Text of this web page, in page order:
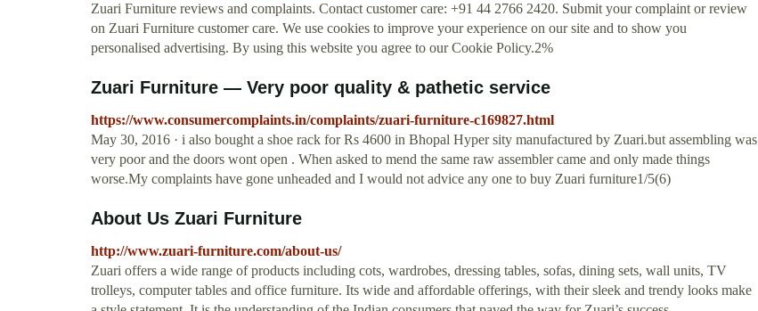
Zuari Furniture reviews and complaints. Contact customer care: +91 44 2766 2420. Submit your complaint or review
on Zuari Furniture customer care. We use cookies to improve your experience on our site and to show you
personalised advertising. By using this website you agree to our Cookie Policy.2%
Zuari Furniture — Very poor quality & pathetic service
https://www.consumercomplaints.in/complaints/zuari-furniture-c169827.html
May 30, 2016 · i also bought a shoe rack for Rs 4600 in Bhopal Hyper sity manufactured by Zuari.but assembling was
very poor and the doors wont open . When asked to mend the same raw assembler came and only made things
worse.My complaints have gone unheaded and I would not advice any one to buy Zuari furniture1/5(6)
About Us Zuari Furniture
http://www.zuari-furniture.com/about-us/
Zuari offers a wide range of products including cots, wardrobes, dressing tables, sofas, dining sets, wall units, TV
trolleys, computer tables and office furniture. Its wide and affordable offerings, with their sleek and trendy looks make